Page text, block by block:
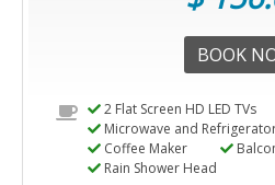
BOOK
2 Flat Screen HD LED TVs
Microwave and
Coffee Maker
Rain Shower Head